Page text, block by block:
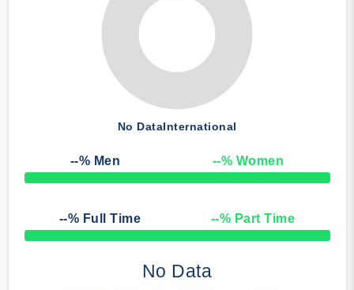
No DataInternational
--% Men --% Women
50% Complete
--% Full Time --% Part Time
50% Complete
No Data